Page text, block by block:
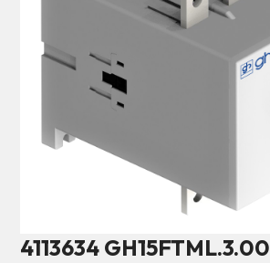
4113634 GH15FTML.3.00